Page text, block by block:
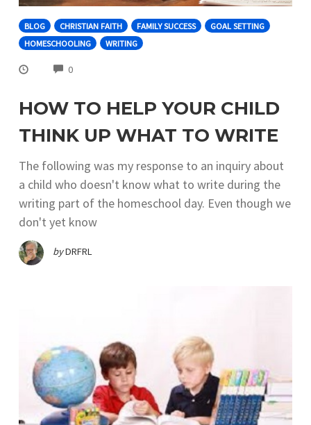
BLOG CHRISTIAN FAITH FAMILY SUCCESS
GOAL SETTING
HOMESCHOOLING
WRITING
0COMMENTS
HOW TO HELP YOUR CHILD
THINK UP WHAT TO WRITE
The following was my response to an inquiry about
a child who doesn't know what to write during the
writing part of the homeschool day. Even though we
don't yet know
byDRFRL